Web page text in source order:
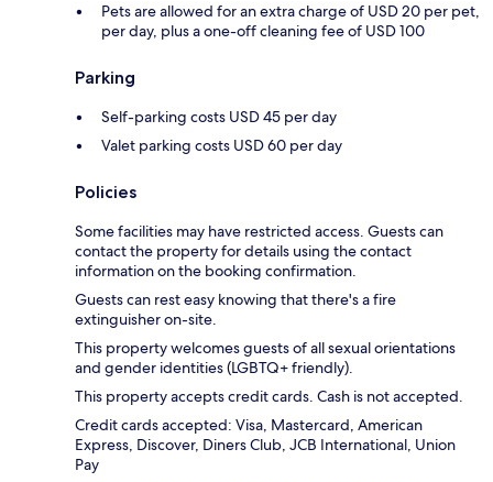
Pets are allowed for an extra charge of USD 20 per pet,
per day, plus a one-off cleaning fee of USD 100
Parking
Self-parking costs USD 45 per day
Valet parking costs USD 60 per day
Policies
Some facilities may have restricted access. Guests can
contact the property for details using the contact
information on the booking confirmation.
Guests can rest easy knowing that there's a fire
extinguisher on-site.
This property welcomes guests of all sexual orientations
and gender identities (LGBTQ+ friendly).
This property accepts credit cards. Cash is not accepted.
Credit cards accepted: Visa, Mastercard, American
Express, Discover, Diners Club, JCB International, Union
Pay